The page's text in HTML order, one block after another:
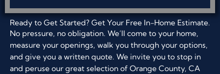
Ready to Get Started? Get Your Free In-Home Estimate.
No pressure, no obligation. We’ll come to your home,
measure your openings, walk you through your options,
and give you a written quote. We invite you to stop in
and peruse our great selection of Orange County, CA